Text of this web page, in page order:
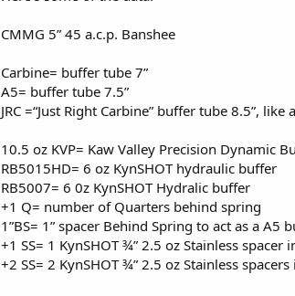
o
s
CMMG 5” 45 a.c.p. Banshee
Carbine= buffer tube 7”
A5= buffer tube 7.5”
JRC =“Just Right Carbine” buffer tube 8.5”,
10.5 oz KVP= Kaw Valley Precision Dynamic
RB5015HD= 6 oz KynSHOT hydraulic buffer
RB5007= 6 0z KynSHOT Hydralic buffer
+1 Q= number of Quarters behind spring
1”BS= 1” spacer Behind Spring to act as a A5
+1 SS= 1 KynSHOT ¾” 2.5 oz Stainless
+2 SS= 2 KynSHOT ¾” 2.5 oz Stainless